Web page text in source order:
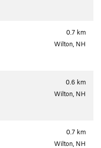
0.7 km
Wilton, NH
0.6 km
Wilton, NH
0.7 km
Wilton, NH